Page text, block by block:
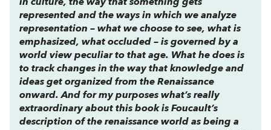
in culture, the way that something gets
represented and the ways in which we analyze
representation – what we choose to see, what is
emphasized, what occluded – is governed by a
world view peculiar to that age. What he does is
to track changes in the way that knowledge and
ideas get organized from the Renaissance
onward. And for my purposes what’s really
extraordinary about this book is Foucault’s
description of the renaissance world as being a